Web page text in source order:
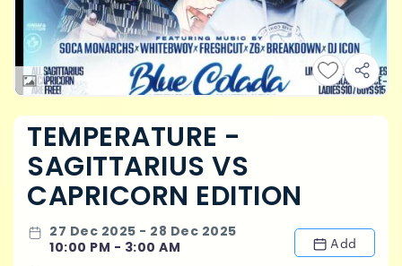
TEMPERATURE -
SAGITTARIUS VS
CAPRICORN EDITION
27 Dec 2025 - 28 Dec 2025
10:00 PM - 3:00 AM
Add